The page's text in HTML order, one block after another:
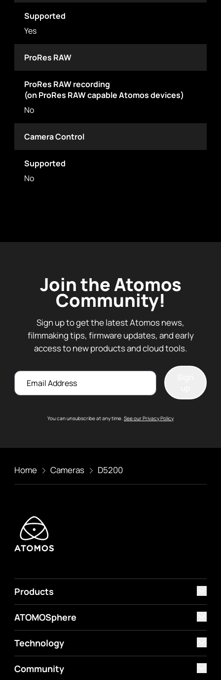
Supported
Yes
ProRes RAW
ProRes RAW recording
(on ProRes RAW capable Atomos devices)
No
Camera Control
Supported
No
Join the Atomos
Community!
Sign up to get the latest Atomos news,
filmmaking tips, firmware updates, and early
access to new products and cloud tools.
Email
You can unsubscribe at any time. See our Privacy Policy
Home Cameras D5200
Products
ATOMOSphere
Technology
Community